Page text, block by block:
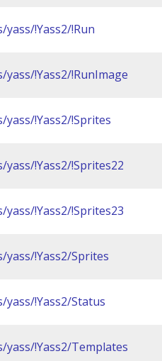
!Yass2/!Run
yass/!Yass2/!RunImage
yass/!Yass2/!Sprites
yass/!Yass2/!Sprites22
yass/!Yass2/!Sprites23
yass/!Yass2/Sprites
yass/!Yass2/Status
yass/!Yass2/Templates